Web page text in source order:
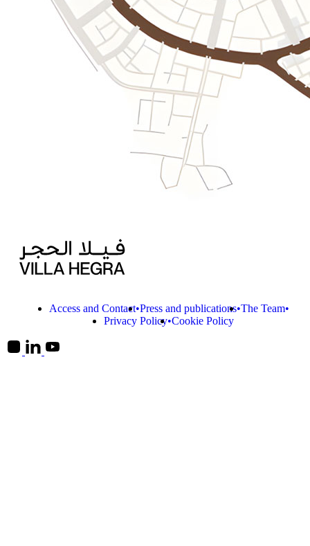
Access and Contact Press and publications The Team
Privacy Policy Cookie Policy